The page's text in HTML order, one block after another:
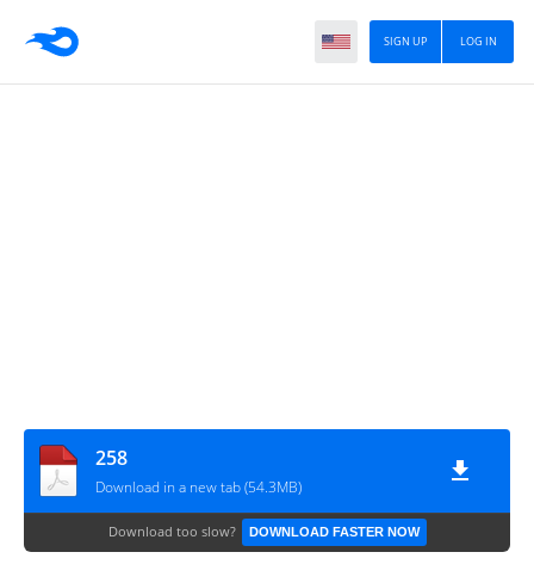
LOG IN
SIGN UP
258
Download in a new tab (54.3MB)
Download too slow? DOWNLOAD FASTER NOW